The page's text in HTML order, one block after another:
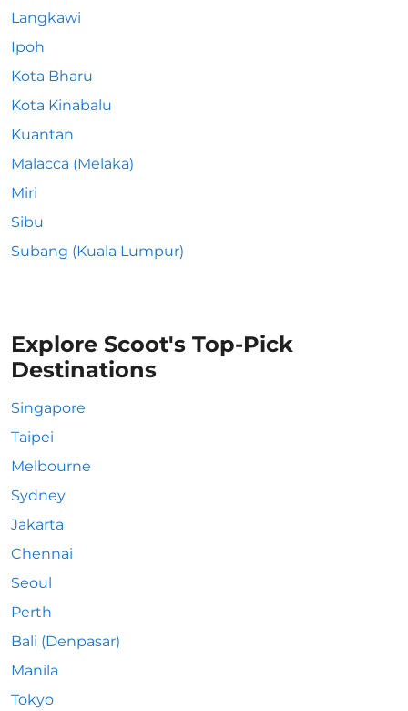
Langkawi
Ipoh
Kota Bharu
Kota Kinabalu
Kuantan
Malacca (Melaka)
Miri
Sibu
Subang (Kuala Lumpur)
Explore Scoot's Top-Pick
Destinations
Singapore
Taipei
Melbourne
Sydney
Jakarta
Chennai
Seoul
Perth
Bali (Denpasar)
Manila
Tokyo